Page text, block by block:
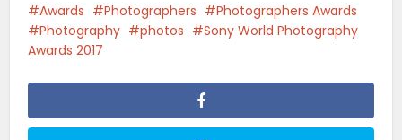
Awards Photographers
Photographers Awards
Photography
photos
Sony World Photography
Awards 2017